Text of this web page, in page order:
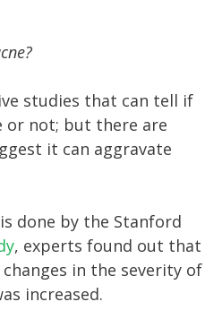
studies that can tell if
or not; but there are
it can aggravate
done by the Stanford
, experts found out that
in the severity of
increased.